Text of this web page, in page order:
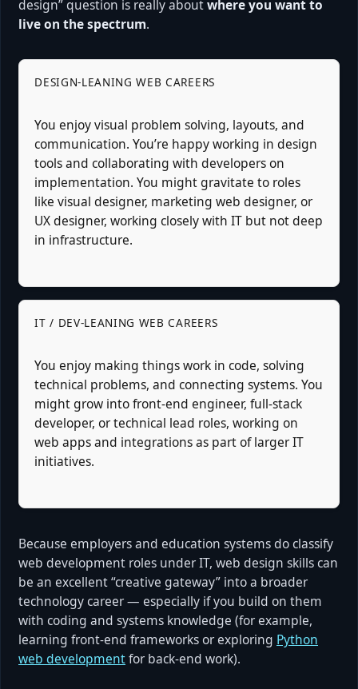
design” question is really aboutwhere you want to
live on the spectrum.
DESIGN-LEANING WEB CAREERS
You enjoy visual problem solving, layouts, and
communication. You’re happy working in design
tools and collaborating with developers on
implementation. You might gravitate to roles
like visual designer, marketing web designer, or
UX designer, working closely with IT but not deep
in infrastructure.
IT / DEV-LEANING WEB CAREERS
You enjoy making things work in code, solving
technical problems, and connecting systems. You
might grow into front-end engineer, full-stack
developer, or technical lead roles, working on
web apps and integrations as part of larger IT
initiatives.
Because employers and education systems do classify
web development roles under IT, web design skills can
be an excellent “creative gateway” into a broader
technology career — especially if you build on them
with coding and systems knowledge (for example,
learning front-end frameworks or exploring Python
web developmentfor back-end work).